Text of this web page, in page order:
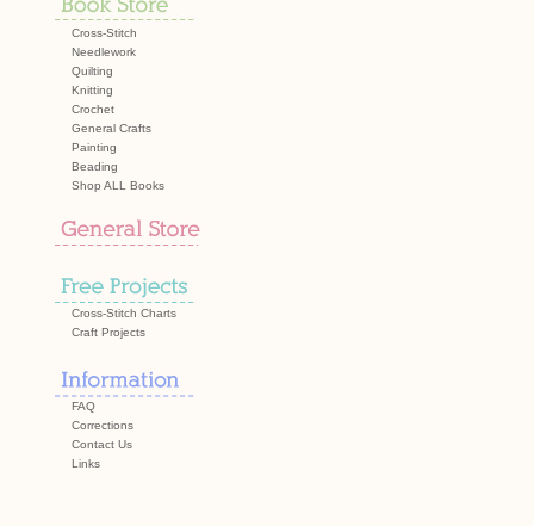
Cross-Stitch
Needlework
Quilting
Knitting
Crochet
General Crafts
Painting
Beading
Shop ALL Books
Cross-Stitch Charts
Craft Projects
FAQ
Corrections
Contact Us
Links